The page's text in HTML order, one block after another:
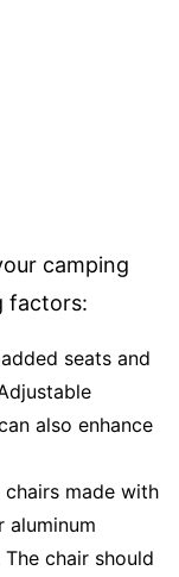
camping
factors:
seats and
also enhance
chairs made with
aluminum
chair should